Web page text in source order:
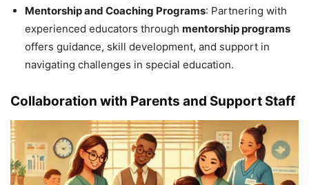
Mentorship and Coaching Programs: Partnering with
experienced educators through mentorship programs
offers guidance, skill development, and support in
navigating challenges in special education.
Collaboration with Parents and Support Staff